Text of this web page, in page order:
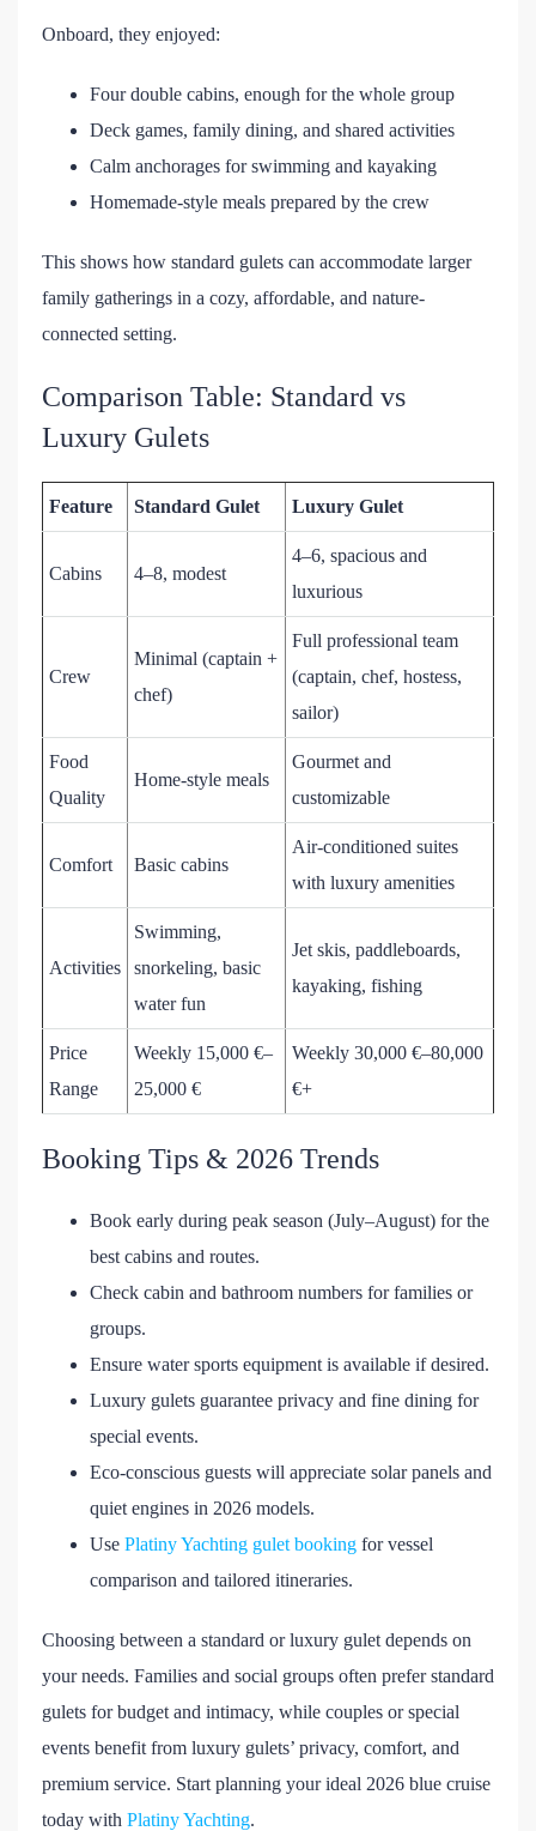
Onboard, they enjoyed:
Four double cabins, enough for the whole group
Deck games, family dining, and shared activities
Calm anchorages for swimming and kayaking
Homemade-style meals prepared by the crew
This shows how standard gulets can accommodate larger
family gatherings in a cozy, affordable, and nature-
connected setting.
Comparison Table: Standard vs
Luxury Gulets
Feature Standard Gulet Luxury Gulet
Cabins 4–8, modest
4–6, spacious and
luxurious
Crew
Minimal (captain +
chef)
Full professional team
(captain, chef, hostess,
sailor)
Food
Quality
Home-style meals
Gourmet and
customizable
Comfort Basic cabins
Air-conditioned suites
with luxury amenities
Activities
Swimming,
snorkeling, basic
water fun
Jet skis, paddleboards,
kayaking, fishing
Price
Range
Weekly 15,000 €–
25,000 €
Weekly 30,000 €–80,000
€+
Booking Tips & 2026 Trends
Book early during peak season (July–August) for the
best cabins and routes.
Check cabin and bathroom numbers for families or
groups.
Ensure water sports equipment is available if desired.
Luxury gulets guarantee privacy and fine dining for
special events.
Eco-conscious guests will appreciate solar panels and
quiet engines in 2026 models.
Use Platiny Yachting gulet booking for vessel
comparison and tailored itineraries.
Choosing between a standard or luxury gulet depends on
your needs. Families and social groups often prefer standard
gulets for budget and intimacy, while couples or special
events benefit from luxury gulets’ privacy, comfort, and
premium service. Start planning your ideal 2026 blue cruise
today with Platiny Yachting.